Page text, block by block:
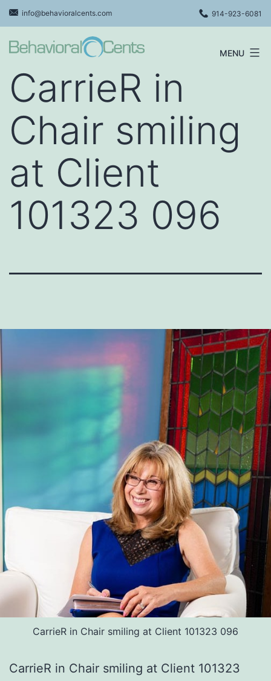
Skip
to
content
info@behavioralcents.com 914-923-6081
Cents
MENU
CarrieR in
Chair smiling
at Client
101323 096
CarrieR in Chair smiling at Client 101323 096
CarrieR in Chair smiling at Client 101323